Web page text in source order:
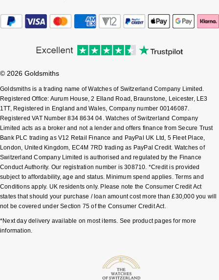
Accurist
Maurice Lacroix
Michael Kors
Vivienne Westwood
Armani-Exchange
Tommy Hilfiger
QLOCKTWO
Rado
RAYMOND WEIL
Repossi
Roberto Coin
Rolex
© 2026 Goldsmiths
Goldsmiths is a trading name of Watches of Switzerland Company Limited.
Registered Office: Aurum House, 2 Elland Road, Braunstone, Leicester, LE3
1TT, Registered in England and Wales, Company number 00146087.
Registered VAT Number 834 8634 04. Watches of Switzerland Company
Limited acts as a broker and not a lender and offers finance from Secure Trust
Bank PLC trading as V12 Retail Finance and PayPal UK Ltd, 5 Fleet Place,
London, United Kingdom, EC4M 7RD trading as PayPal Credit. Watches of
Switzerland Company Limited is authorised and regulated by the Finance
Conduct Authority. Our registration number is 308710. *Credit is provided
subject to affordability, age and status. Minimum spend applies. Terms and
Conditions apply. UK residents only. Please note the Consumer Credit Act
states that should your purchase / loan amount cost more than £30,000 you will
not be covered under Section 75 of the Consumer Credit Act.
*Next day delivery available on most items. See product pages for more
information.